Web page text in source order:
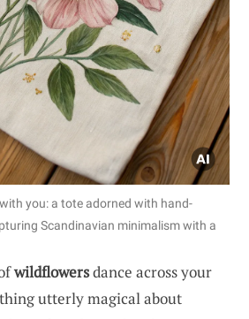
you: a tote adorned with hand-
Scandinavian minimalism with a
wildflowersdance across your
utterly magical about